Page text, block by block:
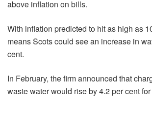
above inflation on bills.
With inflation predicted to hit as high as
means Scots could see an increase in
cent.
In February, the firm announced that
waste water would rise by 4.2 per cent